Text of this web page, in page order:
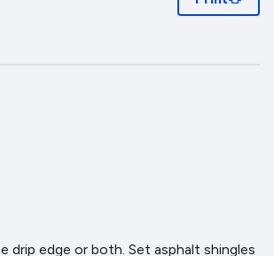
drip edge or both. Set asphalt shingles